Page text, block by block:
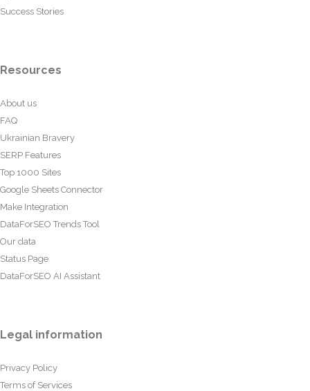
Success Stories
Resources
About us
FAQ
Ukrainian Bravery
SERP Features
Top 1000 Sites
Google Sheets Connector
Make Integration
DataForSEO Trends Tool
Our data
Status Page
DataForSEO AI Assistant
Legal information
Privacy Policy
Terms of Services